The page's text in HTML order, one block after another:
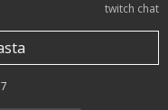
twitch chat